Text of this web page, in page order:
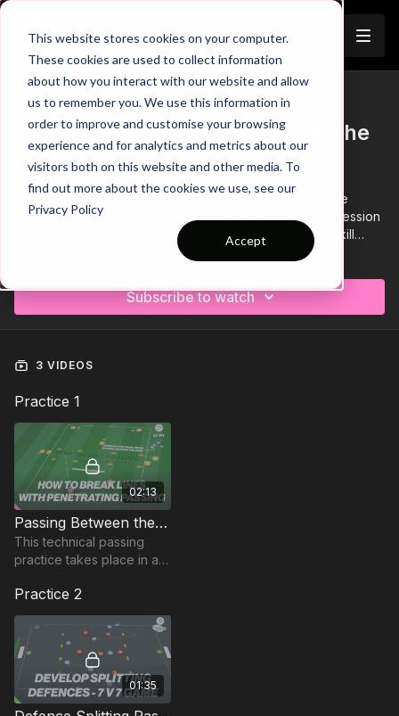
This website stores cookies on your computer.
These cookies are used to collect information
about how you interact with our website and allow
us to remember you. We use this information in
order to improve and customise your browsing
experience and for analytics and metrics about our
visitors both on this website and other media. To
find out more about the cookies we use, see our
Privacy Policy
Accept
Trailer
COLLECTION
Session 593: Playing Between The
Lines
Session 593 focuses on Phases 2 and 3, developing line
breaking passes and breaking in behind to finish. This session
is made up of a technical pattern of play, an opposed skill
game and finishes off with a functional play focusing on
Subscribe to watch
3 VIDEOS
Practice 1
02:13
Passing Between the lines | 57-P7
This technical passing
practice takes place in a
focuses on players timing
of movements to receive
between the lines.
Practice 2
01:35